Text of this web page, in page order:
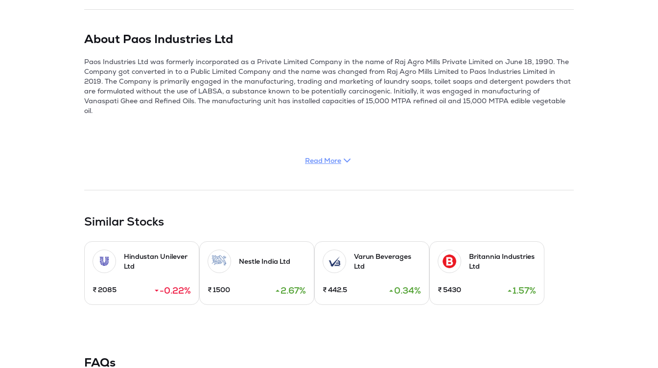
About Paos Industries Ltd
Paos Industries Ltd was formerly incorporated as a Private Limited Company in the name of Raj Agro Mills Private Limited on June 18, 1990. The
Company got converted in to a Public Limited Company and the name was changed from Raj Agro Mills Limited to Paos Industries Limited in
2019. The Company is primarily engaged in the manufacturing, trading and marketing of laundry soaps, toilet soaps and detergent powders that
are formulated without the use of LABSA, a substance known to be potentially carcinogenic. Initially, it was engaged in manufacturing of
Vanaspati Ghee and Refined Oils. The manufacturing unit has installed capacities of 15,000 MTPA refined oil and 15,000 MTPA edible vegetable
oil.
Read More
Similar Stocks
Hindustan Unilever
Ltd
₹2085 -0.22%
Nestle India Ltd
₹1500 2.67%
Varun Beverages
Ltd
₹442.5 0.34%
Britannia Industries
Ltd
₹5430 1.57%
FAQs